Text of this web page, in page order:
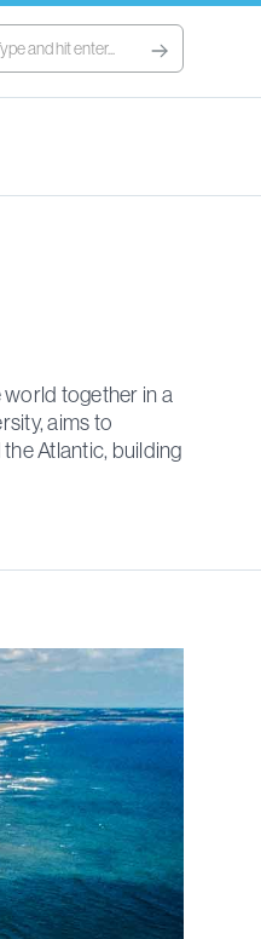
world together in a
aims to
Atlantic, building